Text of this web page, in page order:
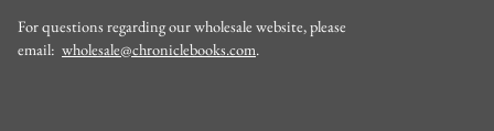
For questions regarding our wholesale website, please
email: wholesale@chroniclebooks.com.